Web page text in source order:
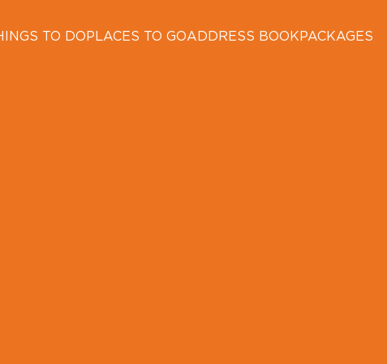
TO DOPLACES TO GOADDRESS BOOKPACKAGES